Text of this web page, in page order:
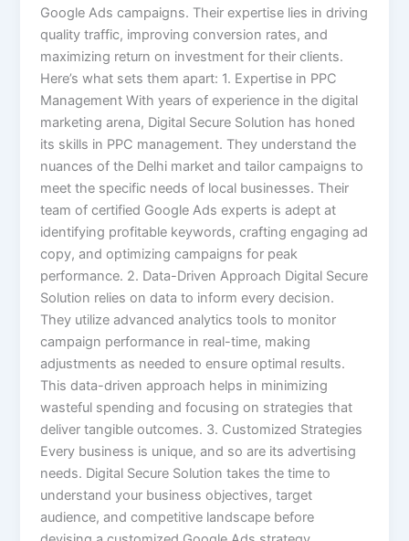
Google Ads campaigns. Their expertise lies in driving
quality traffic, improving conversion rates, and
maximizing return on investment for their clients.
Here’s what sets them apart: 1. Expertise in PPC
Management With years of experience in the digital
marketing arena, Digital Secure Solution has honed
its skills in PPC management. They understand the
nuances of the Delhi market and tailor campaigns to
meet the specific needs of local businesses. Their
team of certified Google Ads experts is adept at
identifying profitable keywords, crafting engaging ad
copy, and optimizing campaigns for peak
performance. 2. Data-Driven Approach Digital Secure
Solution relies on data to inform every decision.
They utilize advanced analytics tools to monitor
campaign performance in real-time, making
adjustments as needed to ensure optimal results.
This data-driven approach helps in minimizing
wasteful spending and focusing on strategies that
deliver tangible outcomes. 3. Customized Strategies
Every business is unique, and so are its advertising
needs. Digital Secure Solution takes the time to
understand your business objectives, target
audience, and competitive landscape before